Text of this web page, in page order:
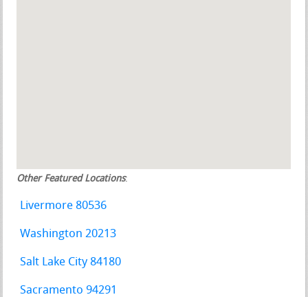
Other Featured Locations:
Livermore 80536
Washington 20213
Salt Lake City 84180
Sacramento 94291